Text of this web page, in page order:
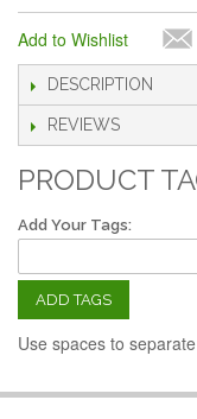
Add to Wishlist
DESCRIPTION
REVIEWS
PRODUCT
Add Your Tags:
ADD TAGS
Use spaces to